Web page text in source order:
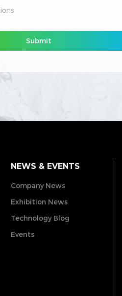
Submit
Submit
NEWS & EVENTS
Company News
Exhibition News
Technology Blog
Events